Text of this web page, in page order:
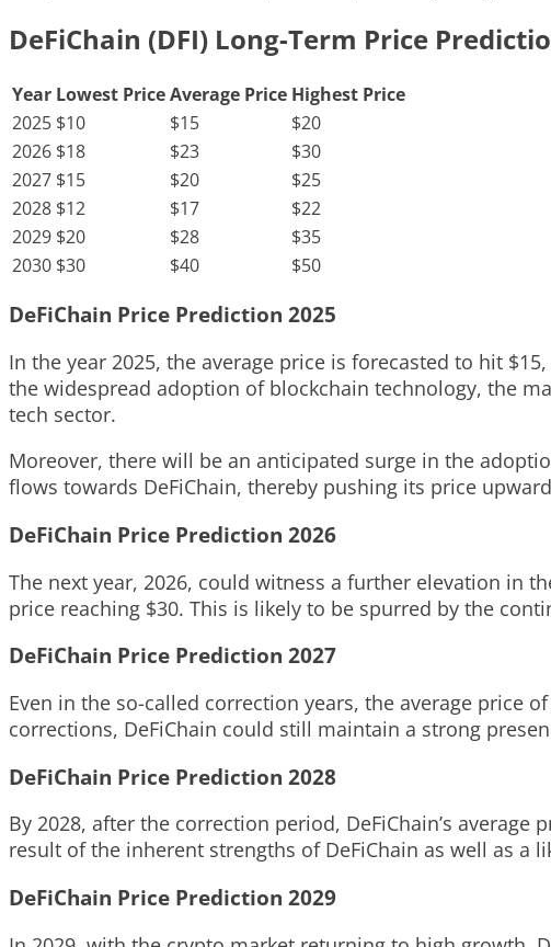
DeFiChain (DFI) Long-Term Price
Year Lowest PriceAverage Price Highest Price
2025 $10 $15
$20
2026 $18 $23
$30
2027 $15 $20
$25
2028 $12 $17
$22
2029 $20 $28
$35
2030 $30 $40 $50
DeFiChain Price Prediction 2025
In the year 2025, the average price is forecasted to hit
the widespread adoption of blockchain technology, the
tech sector.
Moreover, there will be an anticipated surge in the
flows towards DeFiChain, thereby pushing its price
DeFiChain Price Prediction 2026
The next year, 2026, could witness a further elevation in
price reaching $30. This is likely to be spurred by the
DeFiChain Price Prediction 2027
Even in the so-called correction years, the average price
corrections, DeFiChain could still maintain a strong
DeFiChain Price Prediction 2028
By 2028, after the correction period, DeFiChain’s
result of the inherent strengths of DeFiChain as well as a
DeFiChain Price Prediction 2029